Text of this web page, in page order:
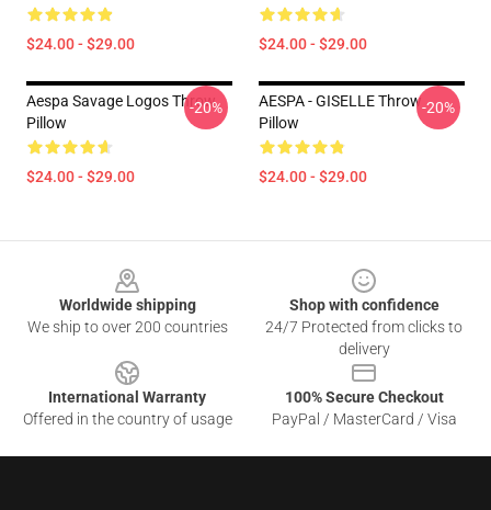
$24.00 - $29.00 $24.00 - $29.00
Aespa Savage Logos Throw
Pillow
$24.00 - $29.00
-20%
AESPA - GISELLE Throw
Pillow
$24.00 - $29.00
-20%
Worldwide shipping
We ship to over 200 countries
Shop with confidence
24/7 Protected from clicks to
delivery
International Warranty
Offered in the country of usage
100% Secure Checkout
PayPal / MasterCard / Visa